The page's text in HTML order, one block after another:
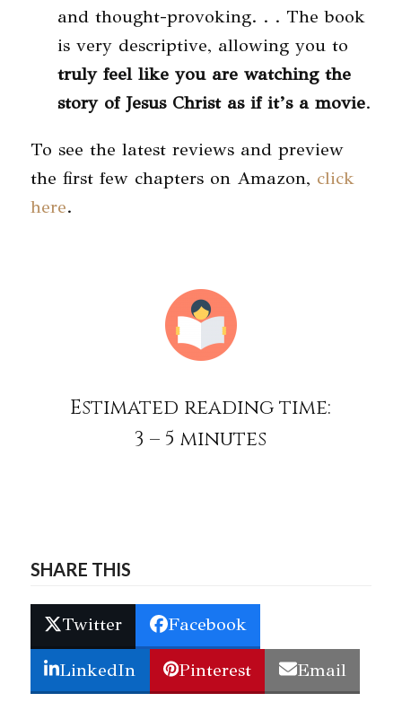
and thought-provoking. . . The book
is very descriptive, allowing you to
truly feel like you are watching the
story of Jesus Christ as if it’s a movie.
To see the latest reviews and preview
the first few chapters on Amazon, click
here.
Estimated reading time:
3 – 5 minutes
SHARE THIS
Twitter Facebook
LinkedIn Pinterest Email